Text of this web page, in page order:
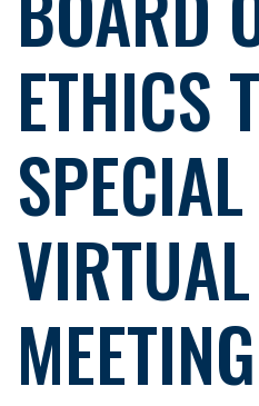
ETHICS
VIRTUAL
MEETING